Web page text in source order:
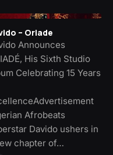
– Oriade
Announces
His Sixth Studio
Celebrating 15 Years
Afrobeats
Davido ushers in
chapter of…